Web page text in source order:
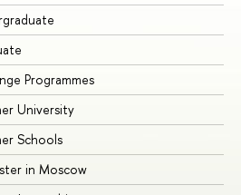
Programmes
University
Schools
in Moscow